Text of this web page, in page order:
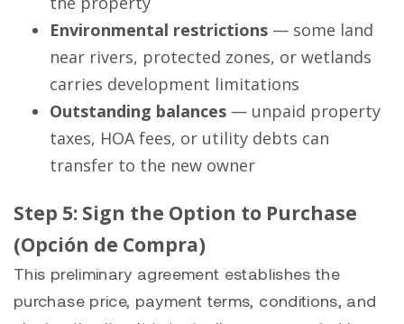
Environmental restrictions — some land
near rivers, protected zones, or wetlands
carries development limitations
Outstanding balances — unpaid property
taxes, HOA fees, or utility debts can
transfer to the new owner
Step 5: Sign the Option to Purchase
(Opción de Compra)
This preliminary agreement establishes the
purchase price, payment terms, conditions, and